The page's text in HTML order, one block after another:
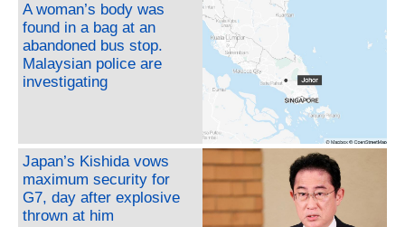
A woman’s body was
found in a bag at an
abandoned bus stop.
Malaysian police are
investigating
Japan’s Kishida vows
maximum security for
G7, day after explosive
thrown at him